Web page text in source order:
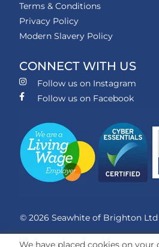
Terms & Conditions
Privacy Policy
Modern Slavery Policy
CONNECT WITH US
Follow us on Instagram
Follow us on Facebook
© 2026 Seawhite of Brighton Ltd
We have placed cookies on your